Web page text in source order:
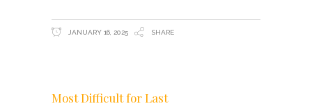
JANUARY 16, 2025 SHARE
Most Difficult for Last